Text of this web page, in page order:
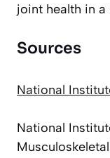
joint health in a
Sources
National
National